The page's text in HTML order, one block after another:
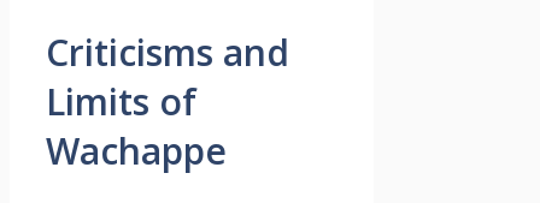
Criticisms and
Limits of
Wachappe